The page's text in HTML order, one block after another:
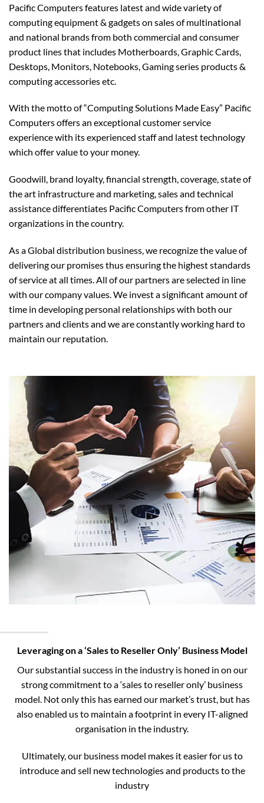
Pacific Computers features latest and wide variety of
computing equipment & gadgets on sales of multinational
and national brands from both commercial and consumer
product lines that includes Motherboards, Graphic Cards,
Desktops, Monitors, Notebooks, Gaming series products &
computing accessories etc.
With the motto of “Computing Solutions Made Easy” Pacific
Computers offers an exceptional customer service
experience with its experienced staff and latest technology
which offer value to your money.
Goodwill, brand loyalty, financial strength, coverage, state of
the art infrastructure and marketing, sales and technical
assistance differentiates Pacific Computers from other IT
organizations in the country.
As a Global distribution business, we recognize the value of
delivering our promises thus ensuring the highest standards
of service at all times. All of our partners are selected in line
with our company values. We invest a significant amount of
time in developing personal relationships with both our
partners and clients and we are constantly working hard to
maintain our reputation.
Leveraging on a ‘Sales to Reseller Only’ Business Model
Our substantial success in the industry is honed in on our
strong commitment to a ‘sales to reseller only’ business
model. Not only this has earned our market’s trust, but has
also enabled us to maintain a footprint in every IT-aligned
organisation in the industry.
Ultimately, our business model makes it easier for us to
introduce and sell new technologies and products to the
industry